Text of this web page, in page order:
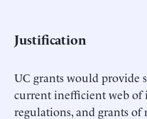
Justification
UC grants would provide
current inefficient web of
regulations, and grants of